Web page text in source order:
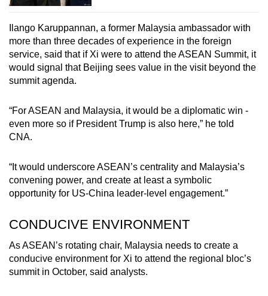
Ilango Karuppannan, a former Malaysia ambassador with
more than three decades of experience in the foreign
service, said that if Xi were to attend the ASEAN Summit, it
would signal that Beijing sees value in the visit beyond the
summit agenda.
“For ASEAN and Malaysia, it would be a diplomatic win -
even more so if President Trump is also here,” he told
CNA.
“It would underscore ASEAN’s centrality and Malaysia’s
convening power, and create at least a symbolic
opportunity for US-China leader-level engagement.”
CONDUCIVE ENVIRONMENT
As ASEAN’s rotating chair, Malaysia needs to create a
conducive environment for Xi to attend the regional bloc’s
summit in October, said analysts.